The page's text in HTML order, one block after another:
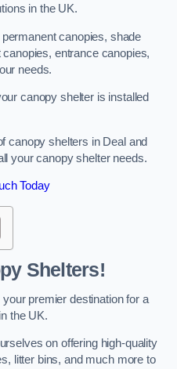
in the UK.
canopies, shade
entrance canopies,
needs.
canopy shelter is installed
canopy shelters in Deal and
your canopy shelter needs.
Today
Shelters!
your premier destination for a
the UK.
on offering high-quality
litter bins, and much more to